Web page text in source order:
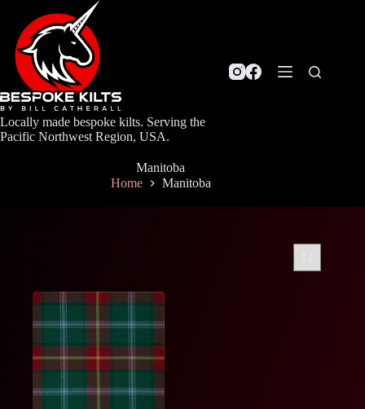
content
Locally made bespoke kilts. Serving the
Pacific Northwest Region, USA.
Manitoba
Home
Manitoba